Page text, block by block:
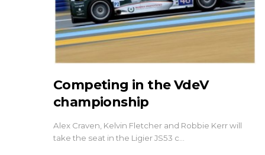
Competing in the VdeV
championship
Alex Craven, Kelvin Fletcher and Robbie Kerr will
take the seat in the Ligier JS53 c…